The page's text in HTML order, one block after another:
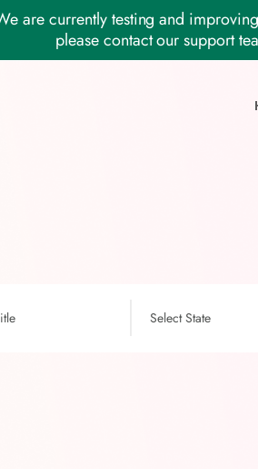
are currently testing and
please contact our support
Select State